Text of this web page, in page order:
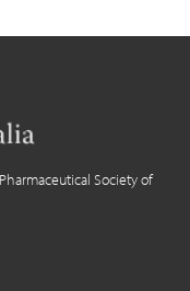
Society of